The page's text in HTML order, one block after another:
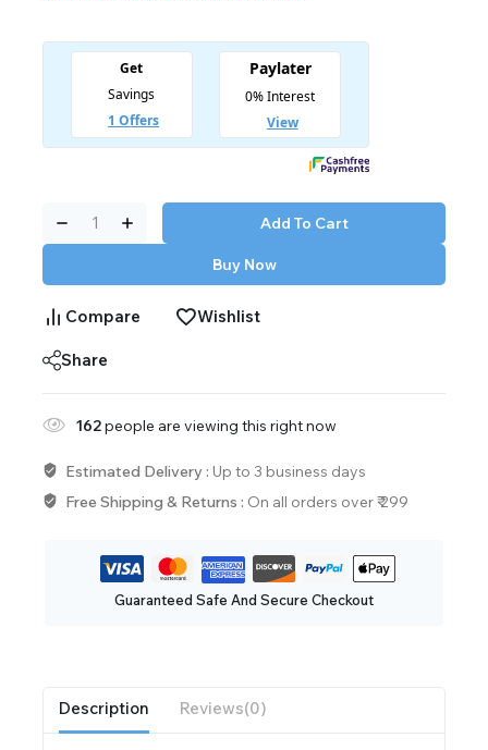
Selling fast! Over 15 people have in their cart
Add To Cart
Buy Now
Compare Wishlist
Share
162people are viewing this right now
Estimated Delivery : Up to 3 business days
Free Shipping & Returns : On all orders over ₹ 299
Guaranteed Safe And Secure Checkout
Description Reviews(0)